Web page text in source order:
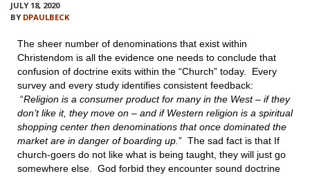
BOOKSTORE
DIRECTORY
LINKS
HYMNS
JULY 18, 2020
BY DPAULBECK
The sheer number of denominations that exist within
Christendom is all the evidence one needs to conclude that
confusion of doctrine exits within the “Church” today. Every
survey and every study identifies consistent feedback:
“Religion is a consumer product for many in the West – if they
don’t like it, they move on – and if Western religion is a spiritual
shopping center then denominations that once dominated the
market are in danger of boarding up. ” The sad fact is that If
church-goers do not like what is being taught, they will just go
somewhere else. God forbid they encounter sound doctrine